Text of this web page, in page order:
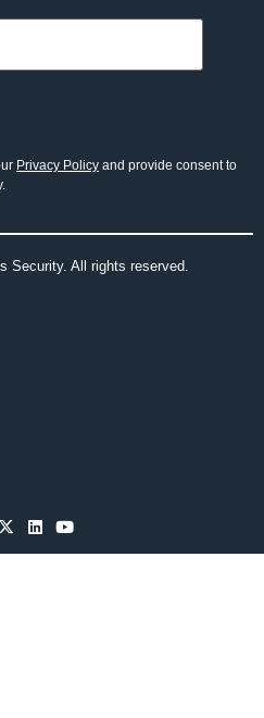
Privacy Policy and provide consent to
Security. All rights reserved.